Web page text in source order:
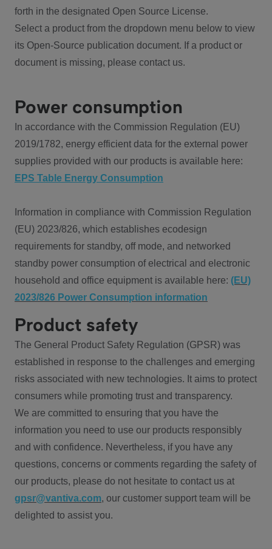
forth in the designated Open Source License.
Select a product from the dropdown menu below to view
its Open-Source publication document. If a product or
document is missing, please contact us.
Power consumption
In accordance with the Commission Regulation (EU)
2019/1782, energy efficient data for the external power
supplies provided with our products is available here:
EPS Table Energy Consumption
Information in compliance with Commission Regulation
(EU) 2023/826, which establishes ecodesign
requirements for standby, off mode, and networked
standby power consumption of electrical and electronic
household and office equipment is available here: (EU)
2023/826 Power Consumption information
Product safety
The General Product Safety Regulation (GPSR) was
established in response to the challenges and emerging
risks associated with new technologies. It aims to protect
consumers while promoting trust and transparency.
We are committed to ensuring that you have the
information you need to use our products responsibly
and with confidence. Nevertheless, if you have any
questions, concerns or comments regarding the safety of
our products, please do not hesitate to contact us at
gpsr@vantiva.com, our customer support team will be
delighted to assist you.